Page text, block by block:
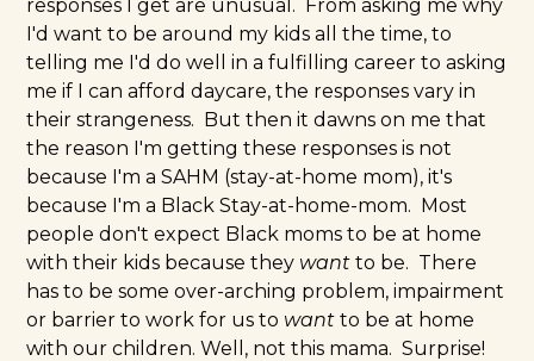
responses I get are unusual. From asking me why
I'd want to be around my kids all the time, to
telling me I'd do well in afulfilling career to asking
me if I can afford daycare, the responses vary in
their strangeness. But then it dawns on me that
the reason I'm getting these responses is not
because I'm a SAHM (stay-at-home mom), it's
because I'm a Black Stay-at-home-mom. Most
people don't expect Black moms to be at home
with their kids because they want to be. There
has to be some over-arching problem, impairment
or barrier to work for us to want to be at home
with our children. Well, not this mama. Surprise!